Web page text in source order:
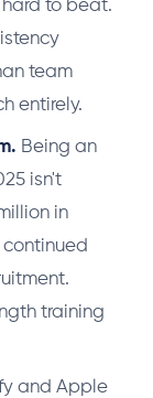
to beat.
team
entirely.
Being an
isn't
in
training
and Apple